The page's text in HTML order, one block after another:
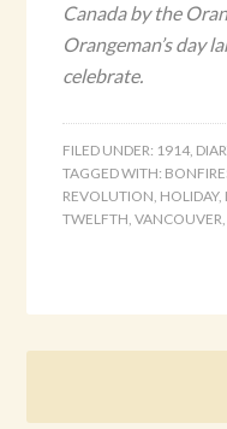
Canada by the
Orangeman’s day
celebrate.
FILED UNDER: 1914,
TAGGED WITH:
REVOLUTION, HOLIDAY,
TWELFTH,VANCOUVER